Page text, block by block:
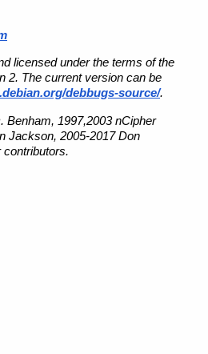
licensed under the terms of the
2. The current version can be
debbugs-source/.
1997,2003 nCipher
Jackson, 2005-2017 Don